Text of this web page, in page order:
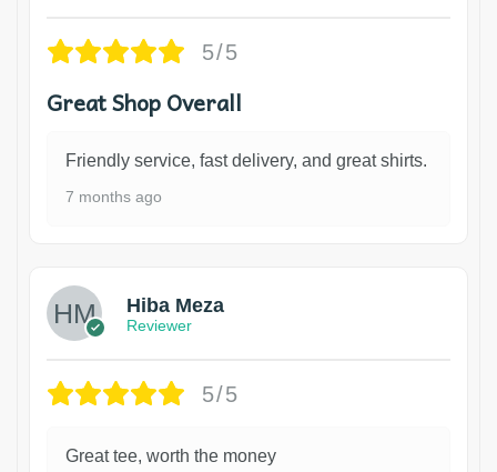
5/5
Great Shop Overall
Friendly service, fast delivery, and great shirts.
7 months ago
Hiba Meza
Reviewer
5/5
Great tee, worth the money